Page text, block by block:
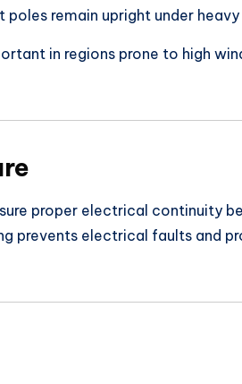
poles remain upright under
in regions prone to high
proper electrical continuity
prevents electrical faults and